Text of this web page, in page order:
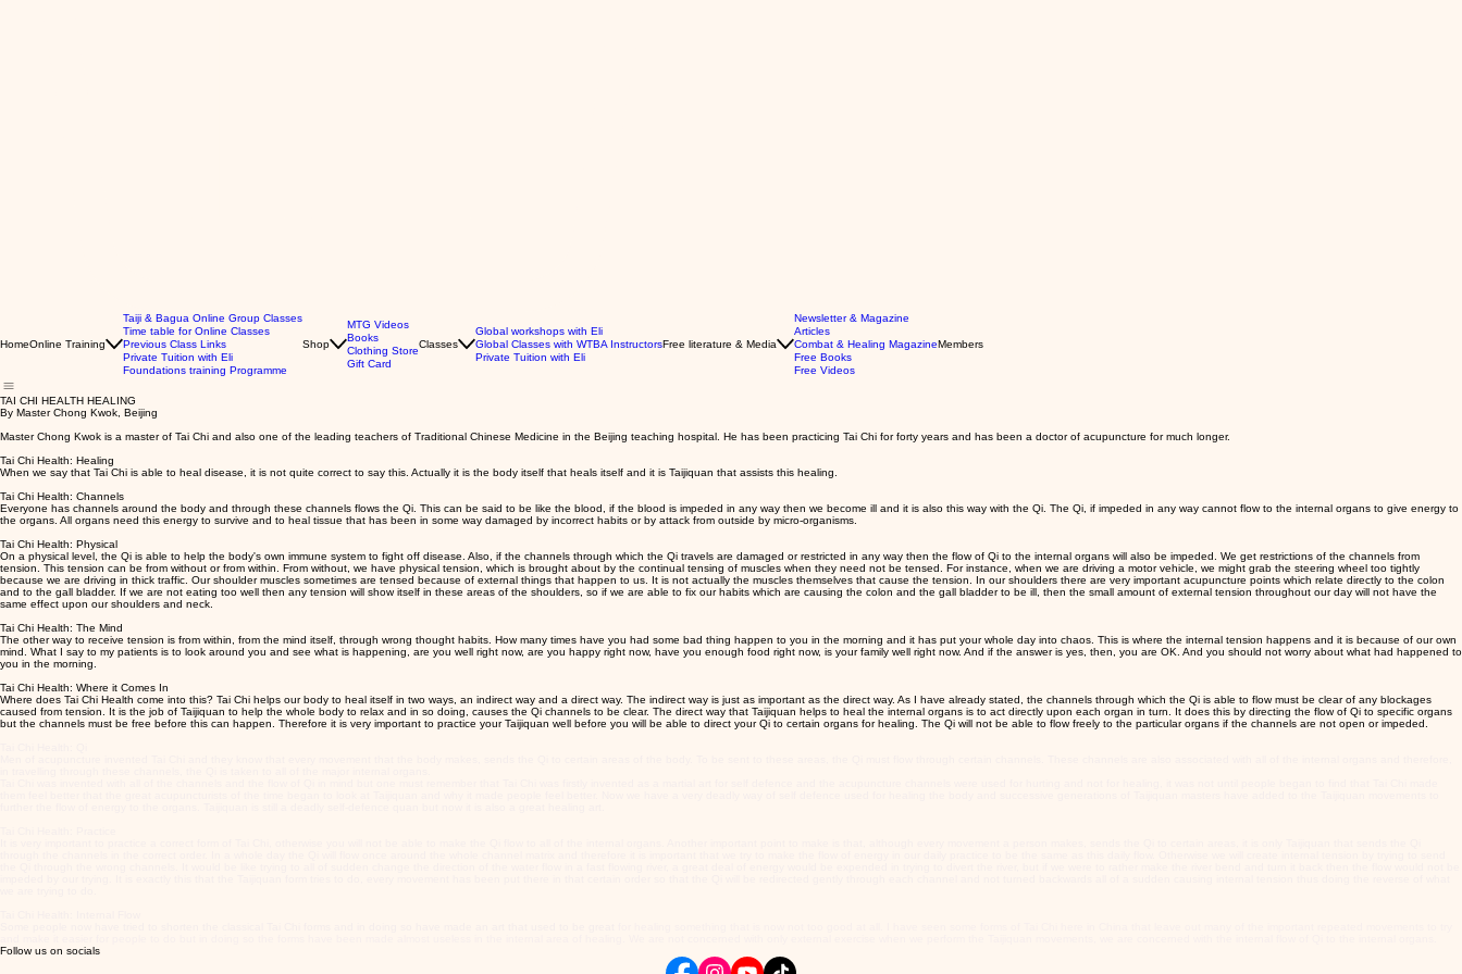
HomeOnline Training
Taiji & Bagua Online Group Classes
Time table for Online Classes
Previous Class Links
Private Tuition with Eli
Foundations training Programme
Shop
MTG Videos
Books
Clothing Store
Gift Card
Classes
Global workshops with Eli
Global Classes with WTBA Instructors
Private Tuition with Eli
Free literature & Media
Newsletter & Magazine
Articles
Combat & Healing Magazine
Free Books
Free Videos
Members
TAI CHI HEALTH HEALING
By Master Chong Kwok, Beijing
Master Chong Kwok is a master of Tai Chi and also one of the leading teachers of Traditional Chinese Medicine in the Beijing teaching hospital. He has been practicing Tai Chi for forty years and has been a doctor of acupuncture for much longer.
Tai Chi Health: Healing
When we say that Tai Chi is able to heal disease, it is not quite correct to say this. Actually it is the body itself that heals itself and it is Taijiquan that assists this healing.
Tai Chi Health: Channels
Everyone has channels around the body and through these channels flows the Qi. This can be said to be like the blood, if the blood is impeded in any way then we become ill and it is also this way with the Qi. The Qi, if impeded in any way cannot flow to the internal organs to give energy to
the organs. All organs need this energy to survive and to heal tissue that has been in some way damaged by incorrect habits or by attack from outside by micro-organisms.
Tai Chi Health: Physical
On a physical level, the Qi is able to help the body's own immune system to fight off disease. Also, if the channels through which the Qi travels are damaged or restricted in any way then the flow of Qi to the internal organs will also be impeded. We get restrictions of the channels from
tension. This tension can be from without or from within. From without, we have physical tension, which is brought about by the continual tensing of muscles when they need not be tensed. For instance, when we are driving a motor vehicle, we might grab the steering wheel too tightly
because we are driving in thick traffic. Our shoulder muscles sometimes are tensed because of external things that happen to us. It is not actually the muscles themselves that cause the tension. In our shoulders there are very important acupuncture points which relate directly to the colon
and to the gall bladder. If we are not eating too well then any tension will show itself in these areas of the shoulders, so if we are able to fix our habits which are causing the colon and the gall bladder to be ill, then the small amount of external tension throughout our day will not have the
same effect upon our shoulders and neck.
Tai Chi Health: The Mind
The other way to receive tension is from within, from the mind itself, through wrong thought habits. How many times have you had some bad thing happen to you in the morning and it has put your whole day into chaos. This is where the internal tension happens and it is because of our own
mind. What I say to my patients is to look around you and see what is happening, are you well right now, are you happy right now, have you enough food right now, is your family well right now. And if the answer is yes, then, you are OK. And you should not worry about what had happened to
you in the morning.
Tai Chi Health: Where it Comes In
Where does Tai Chi Health come into this? Tai Chi helps our body to heal itself in two ways, an indirect way and a direct way. The indirect way is just as important as the direct way. As I have already stated, the channels through which the Qi is able to flow must be clear of any blockages
caused from tension. It is the job of Taijiquan to help the whole body to relax and in so doing, causes the Qi channels to be clear. The direct way that Taijiquan helps to heal the internal organs is to act directly upon each organ in turn. It does this by directing the flow of Qi to specific organs
but the channels must be free before this can happen. Therefore it is very important to practice your Taijiquan well before you will be able to direct your Qi to certain organs for healing. The Qi will not be able to flow freely to the particular organs if the channels are not open or impeded.
Follow us on socials